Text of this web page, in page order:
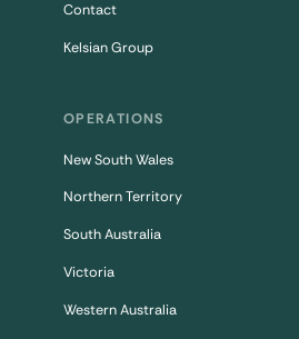
Contact
Kelsian Group
OPERATIONS
New South Wales
Northern Territory
South Australia
Victoria
Western Australia